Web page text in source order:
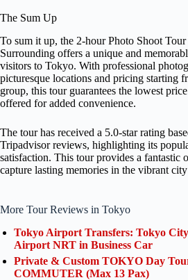
The Sum Up
To sum it up, the 2-hour Photo Shoot
Surrounding offers a unique and
visitors to Tokyo. With professional
picturesque locations and pricing starting
group, this tour guarantees the lowest
offered for added convenience.
The tour has received a 5.0-star rating
Tripadvisor reviews, highlighting its
satisfaction. This tour provides a fantastic
capture lasting memories in the vibrant
More Tour Reviews in Tokyo
Tokyo Airport Transfers: Tokyo
Airport NRT in Business Car
Private & Custom TOKYO Day
COMMUTER (Max 13 Pax)